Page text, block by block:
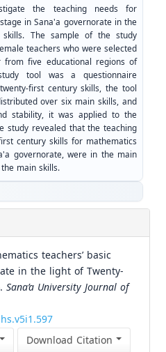
the teaching needs for
in Sana'a governorate in the
The sample of the study
teachers who were selected
five educational regions of
tool was a questionnaire
first century skills, the tool
over six main skills, and
stability, it was applied to the
study revealed that the teaching
century skills for mathematics
governorate, were in the main
main skills.
teachers’ basic
in the light of Twenty-
Sana’a University Journal of
Download Citation